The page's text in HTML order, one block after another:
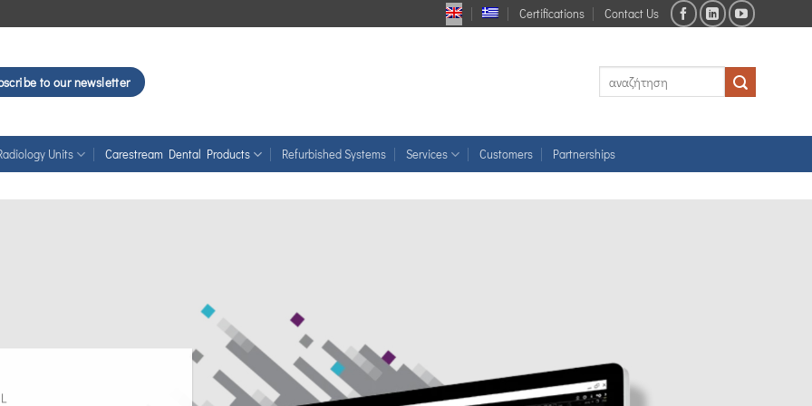
Certifications Contact Us
to our newsletter
Units Carestream Dental Products Refurbished Systems Services Customers Partnerships